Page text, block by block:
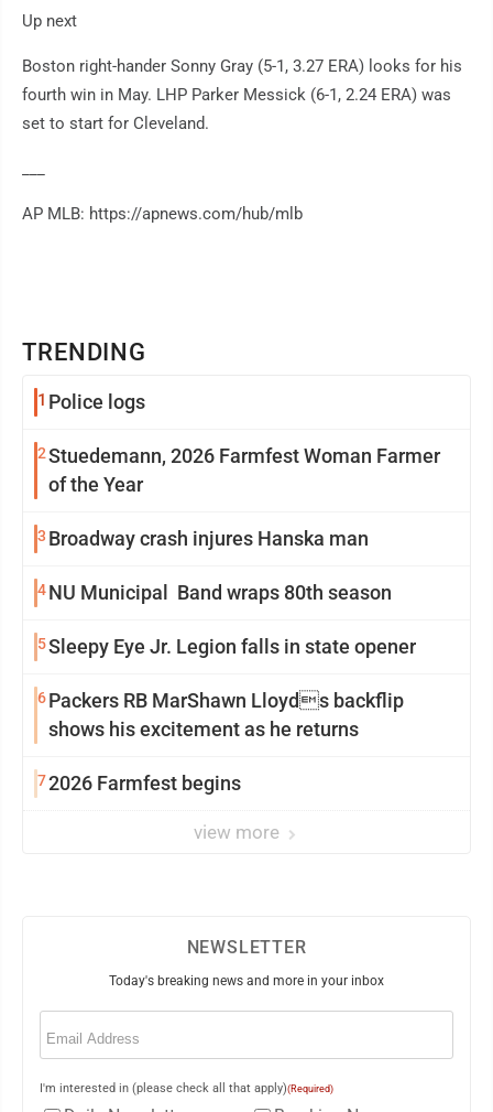
TRENDING
1 Police logs
2Stuedemann, 2026 Farmfest Woman Farmer
of the Year
3 Broadway crash injures Hanska man
4NU Municipal Band wraps 80th season
5Sleepy Eye Jr. Legion falls in state opener
6Packers RB MarShawn Lloyds backflip
shows his excitement as he returns
72026 Farmfest begins
view more
Up next
Boston right-hander Sonny Gray (5-1, 3.27 ERA) looks for his
fourth win in May. LHP Parker Messick (6-1, 2.24 ERA) was
set to start for Cleveland.
AP MLB: https://apnews.com/hub/mlb
NEWSLETTER
Today's breaking news and more in your inbox
Email
I'm interested in (please check all that apply)(Required)